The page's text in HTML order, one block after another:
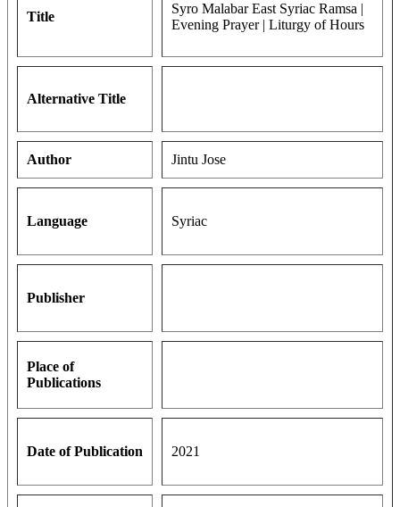
Title
Syro Malabar East Syriac Ramsa |
Evening Prayer | Liturgy of Hours
Alternative Title
Author Jintu Jose
Language Syriac
Publisher
Place of
Publications
Date of Publication 2021